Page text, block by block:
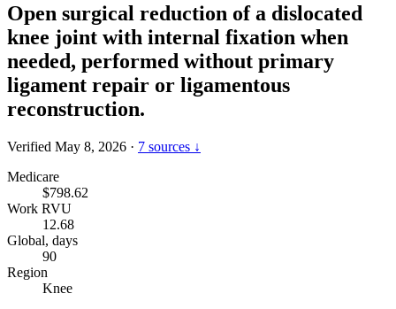
Open surgical reduction of a dislocated
knee joint with internal fixation when
needed, performed without primary
ligament repair or ligamentous
reconstruction.
Verified May 8, 2026 · 7 sources ↓
Medicare
$798.62
Work RVU
12.68
Global, days
90
Region
Knee